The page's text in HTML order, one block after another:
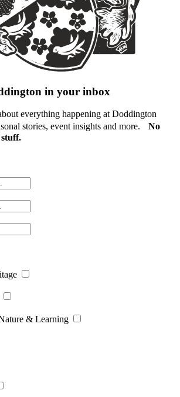
in your inbox
everything happening at Doddington
stories, event insights and more. No
& Learning